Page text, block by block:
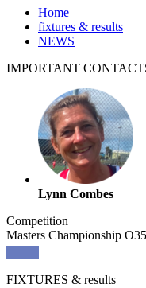
Home
fixtures & results
NEWS
IMPORTANT
Lynn Combes
Competition
Masters Championship
FIXTURES & results